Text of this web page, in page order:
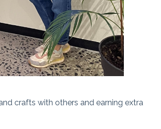
crafts with others and earning extra